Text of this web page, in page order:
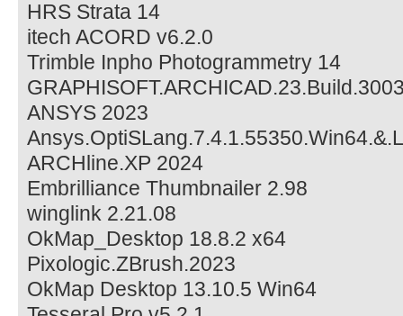
HRS Strata 14
itech ACORD v6.2.0
Trimble Inpho Photogrammetry 14
ANSYS 2023
ARCHline.XP 2024
Embrilliance Thumbnailer 2.98
winglink 2.21.08
OkMap_Desktop 18.8.2 x64
Pixologic.ZBrush.2023
OkMap Desktop 13.10.5 Win64